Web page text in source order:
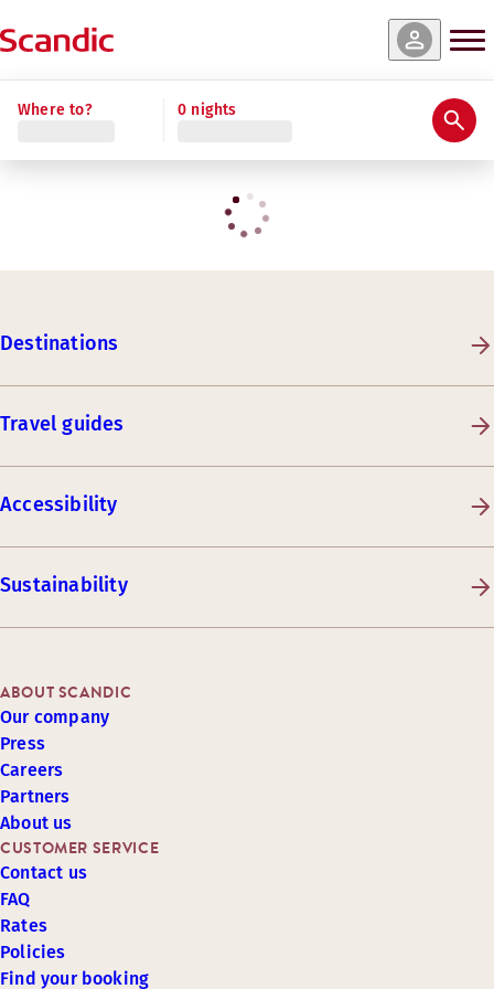
Where to? 0 nights
Destinations
Travel guides
Accessibility
Sustainability
CUSTOMER SERVICE
Contact us
FAQ
Rates
Policies
Find your booking
ABOUT SCANDIC
Our company
Press
Careers
Partners
About us